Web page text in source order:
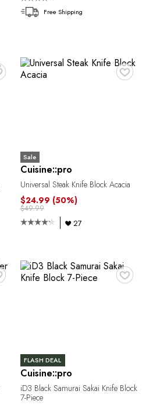
Free Shipping
♥ ♥
Sale
Cuisine::pro
Universal Steak Knife Block Acacia
$24.99 (50%)
$49.99
27
♥ ♥
FLASH DEAL
Cuisine::pro
iD3 Black Samurai Sakai Knife Block
7-Piece